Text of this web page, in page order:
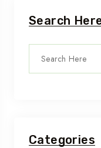
Search
Categories